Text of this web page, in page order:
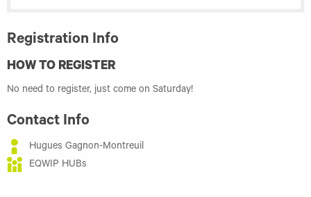
Registration Info
HOW TO REGISTER
No need to register, just come on Saturday!
Contact Info
Hugues Gagnon-Montreuil
EQWIP HUBs